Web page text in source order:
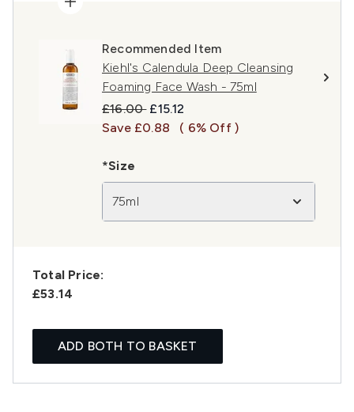
Recommended Item
Kiehl's Calendula Deep Cleansing
Foaming Face Wash - 75ml
Recommended Retail Price:
£16.00 Current price:
£15.12
Save £0.88
( 6% Off )
*Size
75ml
Total Price:
£53.14
ADD BOTH TO BASKET